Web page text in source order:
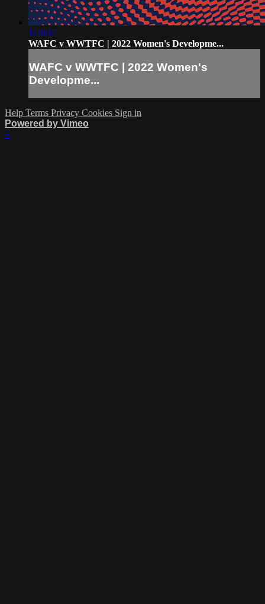
1:48:17
WAFC v WWTFC | 2022 Women's Developme...
WAFC v WWTFC | 2022 Women's
Developme...
Help Terms Privacy Cookies Sign in
Powered by Vimeo
×